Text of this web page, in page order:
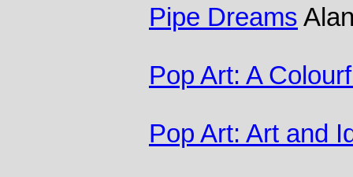
Pipe Dreams
Pop Art: A
Pop Art: Art and